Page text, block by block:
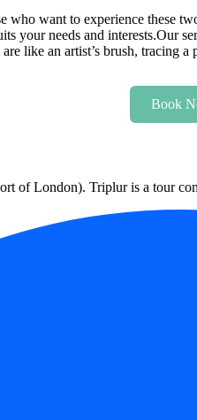
who want to experience these
your needs and
like an artist’s brush, tracing a
Book
of London). Triplur is a tour